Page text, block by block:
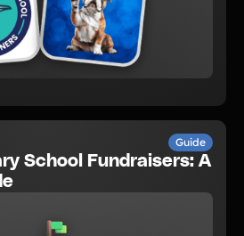
Guide
School Fundraisers: A